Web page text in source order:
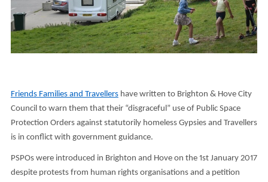
Friends Families and Travellershave written to Brighton & Hove City
Council to warn them that their “disgraceful” use of Public Space
Protection Orders against statutorily homeless Gypsies and Travellers
is in conflict with government guidance.
PSPOs were introduced in Brighton and Hove on the 1st January 2017
despite protests from human rights organisations and a petition